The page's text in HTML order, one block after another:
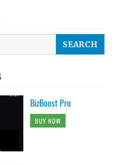
navigation ul ul li.focus
classic .main-
BizBoost Pro
BUY NOW